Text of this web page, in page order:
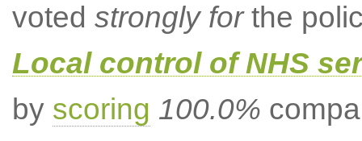
voted strongly forthe
Local control of NHS
by scoring 100.0%